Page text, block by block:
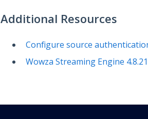
Additional Resources
Configure source
Wowza Streaming Engine